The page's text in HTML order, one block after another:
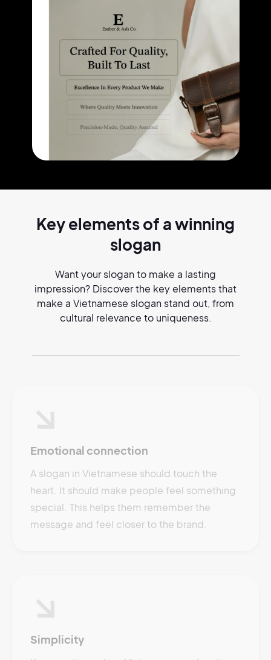
Key elements of awinning
slogan
Want your slogan to make a lasting
impression? Discover the key elements that
make a Vietnamese slogan stand out, from
cultural relevance to uniqueness.
Emotional connection
A slogan in Vietnamese should touch the
heart. It should make people feel something
special. This helps them remember the
message and feel closer to the brand.
Simplicity